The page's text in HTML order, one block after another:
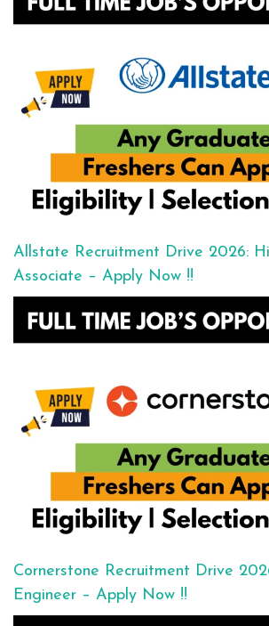
Allstate Recruitment Drive 2026:
Associate – Apply Now !!
Cornerstone Recruitment Drive
Engineer – Apply Now !!